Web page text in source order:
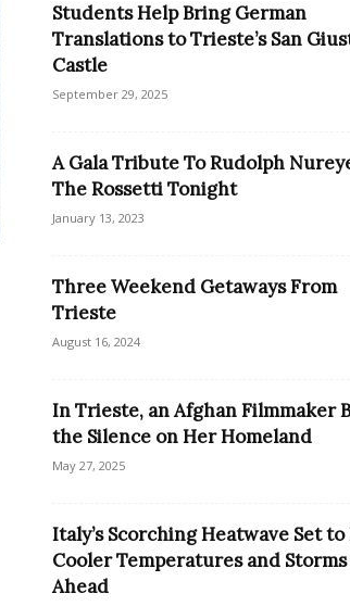
Students Help Bring German
Translations to Trieste’s San
Castle
September 29, 2025
A Gala Tribute To Rudolph
The Rossetti Tonight
January 13, 2023
Three Weekend Getaways From
Trieste
August 16, 2024
In Trieste, an Afghan Filmmaker
the Silence on Her Homeland
May 27, 2025
Italy’s Scorching Heatwave Set to
Cooler Temperatures and Storms
Ahead